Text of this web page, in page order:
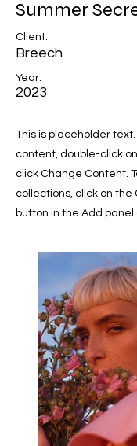
Summer
Client:
Breech
Year:
2023
This is placeholder
content, double-click
click Change Content.
collections, click on
button in the Add panel